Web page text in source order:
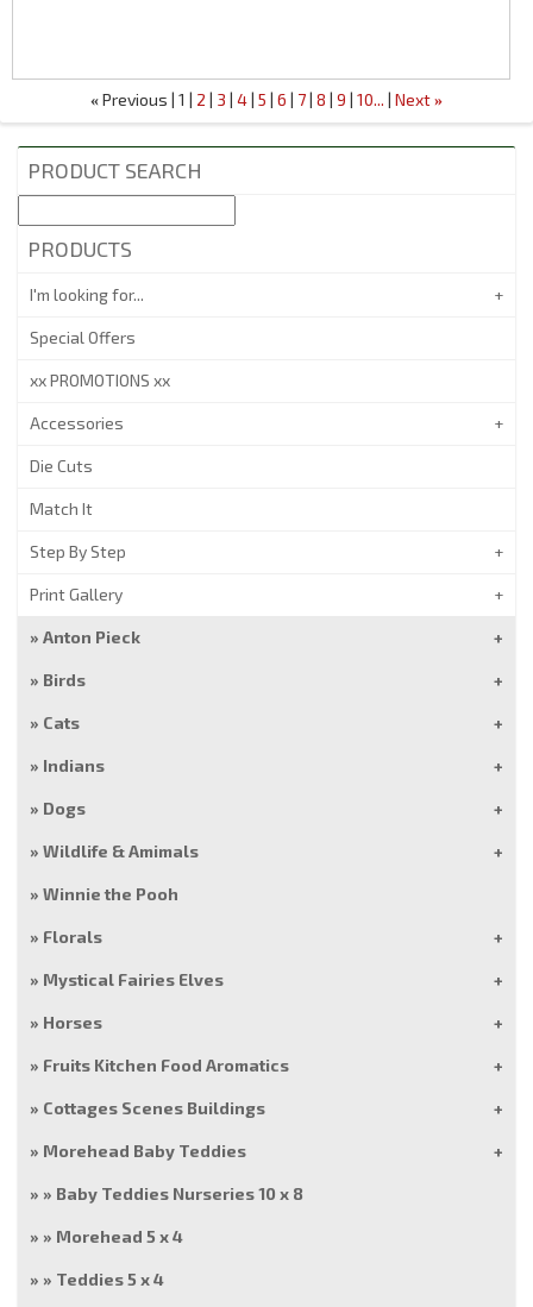
« Previous 1 2 3 4 5 6 7 8 9 10... Next »
PRODUCT SEARCH
PRODUCTS
I'm looking for...
Special Offers
xx PROMOTIONS xx
Accessories
Die Cuts
Match It
Step By Step
Print Gallery
Anton Pieck
Birds
Cats
Indians
Dogs
Wildlife & Amimals
Winnie the Pooh
Florals
Mystical Fairies Elves
Horses
Fruits Kitchen Food Aromatics
Cottages Scenes Buildings
Morehead Baby Teddies
Baby Teddies Nurseries 10 x 8
Morehead 5 x 4
Teddies 5 x 4